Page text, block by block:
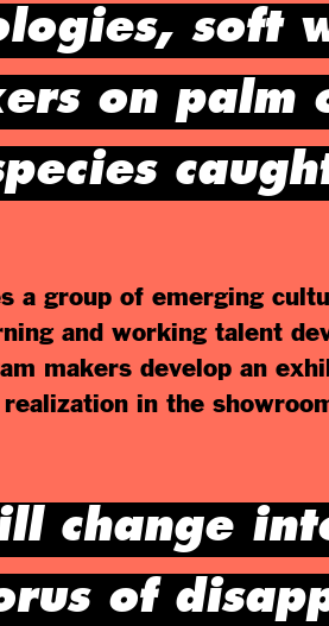
soft
on palm
a group of emerging
and working talent
makers develop an
in the
change
of